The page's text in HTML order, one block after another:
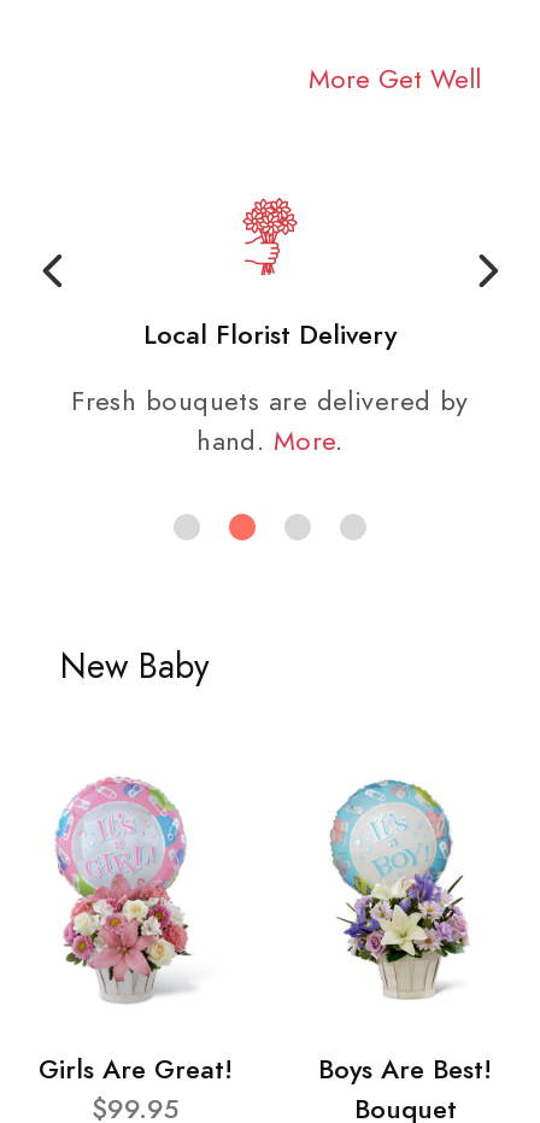
More Get Well
Local Florist Delivery
Fresh bouquets are delivered by
hand. More.
New Baby
Girls Are Great!
$99.95
Boys Are Best!
Bouquet